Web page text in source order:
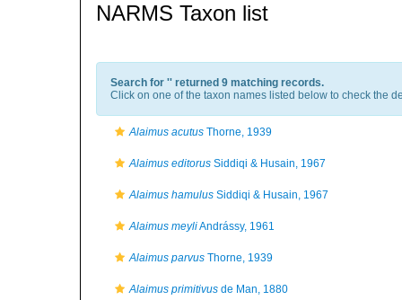
NARMS Taxon list
Search for '' returned 9 matching records.
Click on one of the taxon names listed below to check the
Alaimus acutus Thorne, 1939
Alaimus editorus Siddiqi & Husain, 1967
Alaimus hamulus Siddiqi & Husain, 1967
Alaimus meyliAndrássy, 1961
Alaimus parvus Thorne, 1939
Alaimus primitivus de Man, 1880